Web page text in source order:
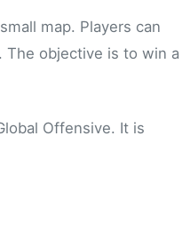
map. Players can
The objective is to win a
Offensive. It is